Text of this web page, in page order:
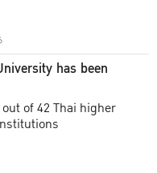
has been
of 42 Thai higher